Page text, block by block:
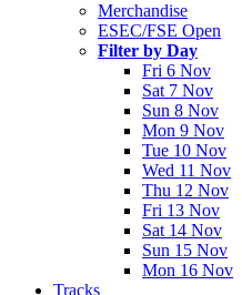
Merchandise
ESEC/FSE Open
Filter by Day
Fri 6 Nov
Sat 7 Nov
Sun 8 Nov
Mon 9 Nov
Tue 10 Nov
Wed 11 Nov
Thu 12 Nov
Fri 13 Nov
Sat 14 Nov
Sun 15 Nov
Mon 16 Nov
Tracks